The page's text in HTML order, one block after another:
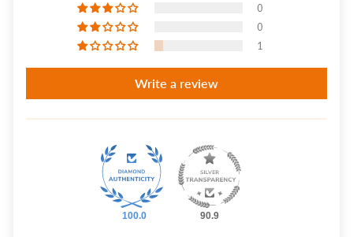
0
0
1
Write a review
100.0 90.9